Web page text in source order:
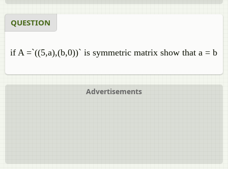
QUESTION
if A =`((5,a),(b,0))` is symmetric matrix show that a = b
Advertisements